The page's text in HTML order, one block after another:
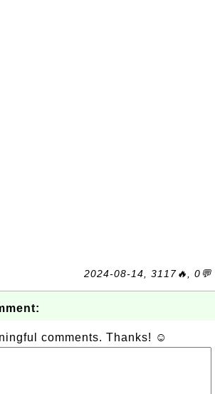
2024-08-14, 3117🔥, 0💬
comments. Thanks! ☺